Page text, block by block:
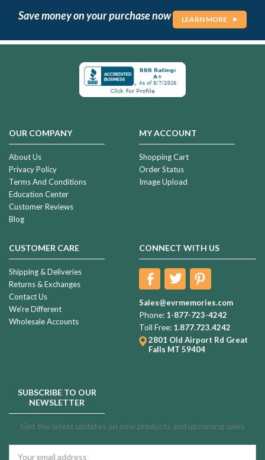
Save money on your purchase now LEARN MORE
OUR COMPANY
About Us
Privacy Policy
Terms And Conditions
Education Center
Customer Reviews
Blog
MY ACCOUNT
Shopping Cart
Order Status
Image Upload
CUSTOMER CARE
Shipping & Deliveries
Returns & Exchanges
Contact Us
We're Different
Wholesale Accounts
CONNECT WITH US
Sales@evrmemories.com
Phone: 1-877-723-4242
Toll Free: 1.877.723.4242
2801 Old Airport Rd Great
Falls MT 59404
SUBSCRIBE TO OUR
NEWSLETTER
Get the latest updates on new products and upcoming sales